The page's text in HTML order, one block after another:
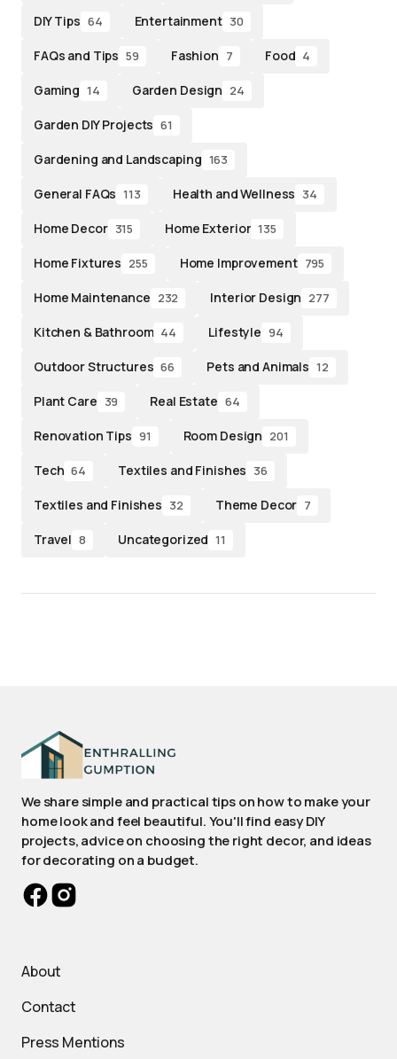
DIY Tips 64 Entertainment 30
FAQs and Tips 59 Fashion 7 Food 4
Gaming 14 Garden Design 24
Garden DIY Projects 61
Gardening and Landscaping 163
General FAQs 113 Health and Wellness 34
Home Decor 315 Home Exterior 135
Home Fixtures 255 Home Improvement 795
Home Maintenance 232 Interior Design 277
Kitchen & Bathroom 44 Lifestyle 94
Outdoor Structures 66 Pets and Animals 12
Plant Care 39 Real Estate 64
Renovation Tips 91 Room Design 201
Tech 64 Textiles and Finishes 36
Textiles and Finishes 32 Theme Decor 7
Travel 8 Uncategorized 11
We share simple and practical tips on how to make your
home look and feel beautiful. You'll find easy DIY
projects, advice on choosing the right decor, and ideas
for decorating on a budget.
About
Contact
Press Mentions